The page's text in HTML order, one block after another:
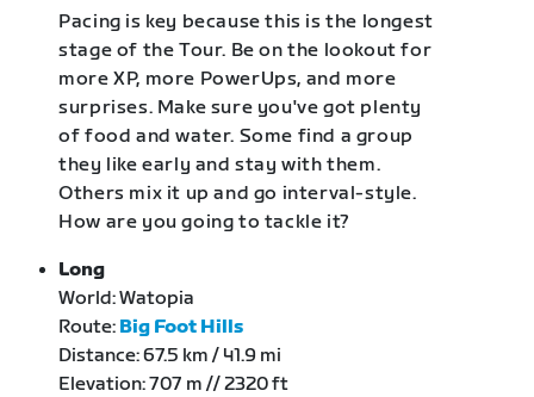
Pacing is key because this is the longest
stage of the Tour. Be on the lookout for
more XP, more PowerUps, and more
surprises. Make sure you've got plenty
of food and water. Some find a group
they like early and stay with them.
Others mix it up and go interval-style.
How are you going to tackle it?
Long
World: Watopia
Route: Big Foot Hills
Distance: 67.5 km / 41.9 mi
Elevation: 707 m // 2320 ft